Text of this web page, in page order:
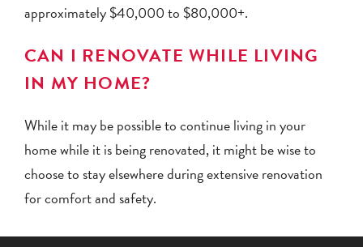
approximately $40,000 to $80,000+.
CAN I RENOVATE WHILE LIVING
IN MY HOME?
While it may be possible to continue living in your
home while it is being renovated, it might be wise to
choose to stay elsewhere during extensive renovation
for comfort and safety.